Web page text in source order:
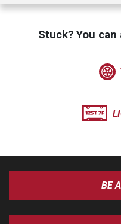
Stuck? You
BE